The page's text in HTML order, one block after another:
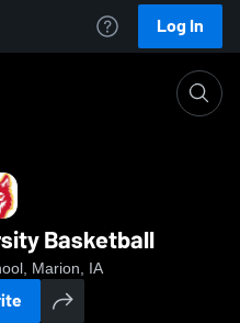
Log In
Basketball
Marion, IA